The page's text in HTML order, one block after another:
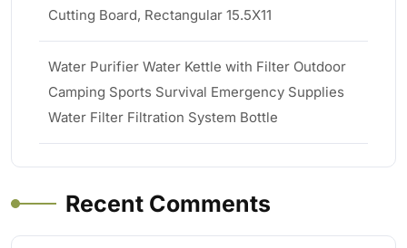
Cutting Board, Rectangular 15.5X11
Water Purifier Water Kettle with Filter Outdoor
Camping Sports Survival Emergency Supplies
Water Filter Filtration System Bottle
Recent Comments